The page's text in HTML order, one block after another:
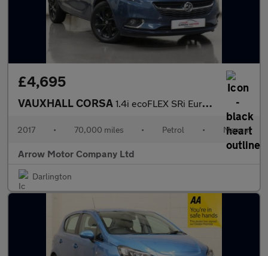
£4,695
VAUXHALL CORSA 1.4i ecoFLEX SRi Euro 6 3dr
2017 • 70,000 miles • Petrol • Manual
Arrow Motor Company Ltd
Darlington